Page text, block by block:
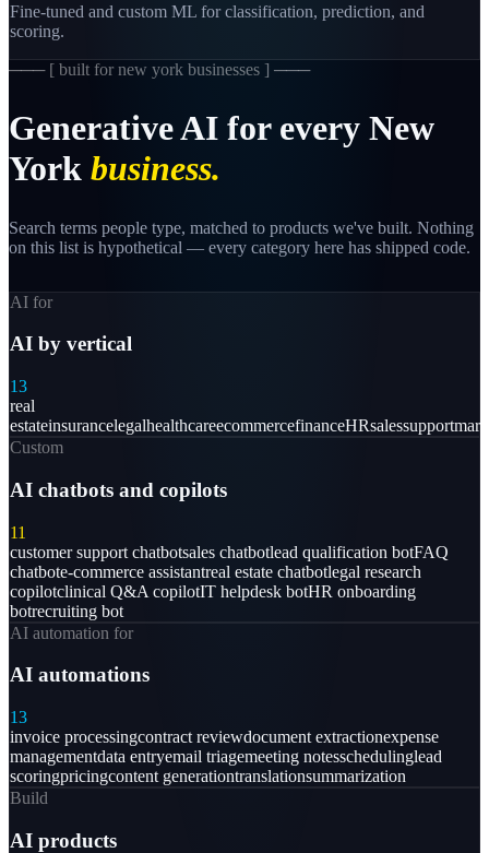
Fine-tuned and custom ML for classification, prediction, and
scoring.
─── [ built for new york businesses ] ───
GenerativeAI for every New
York business.
Search terms people type, matched to products we've built. Nothing
on this list is hypothetical — every category here has shipped code.
AI for
AI by vertical
13
real
estateinsurancelegalhealthcareecommercefinanceHRsalessupport
Custom
AI chatbots and copilots
11
customer support chatbotsales chatbotlead qualification botFAQ
chatbote-commerce assistantreal estate chatbotlegal research
copilotclinical Q&A copilotIT helpdesk botHR onboarding
botrecruiting bot
AI automation for
AI automations
13
invoice processingcontract reviewdocument extractionexpense
managementdata entryemail triagemeeting notesschedulinglead
scoringpricingcontent generationtranslationsummarization
Build
AI products